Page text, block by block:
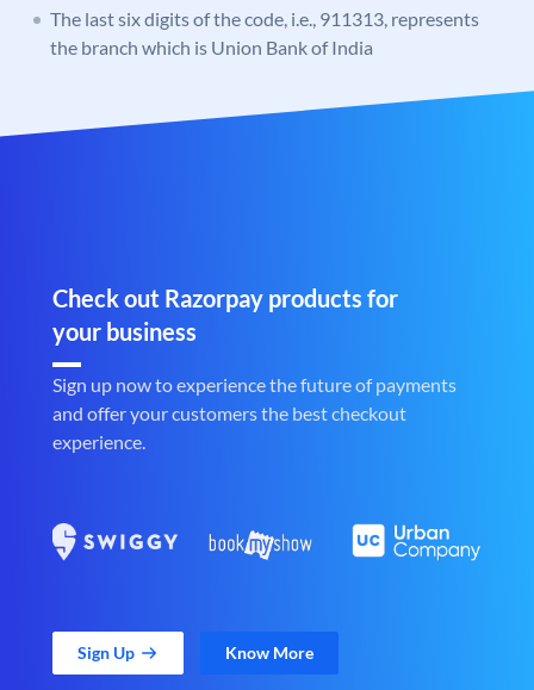
The last six digits of the code, i.e., 911313, represents
the branch which is Union Bank of India
Check out Razorpay products for
your business
Sign up now to experience the future of payments
and offer your customers the best checkout
experience.
Sign Up Know More